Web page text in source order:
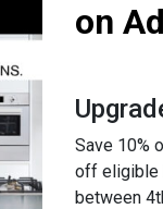
on
Save 10%
off eligible
between